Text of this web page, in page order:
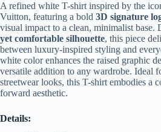
A refined white T-shirt inspired by the
Vuitton, featuring a bold 3D signature
visual impact to a clean, minimalist base.
yet comfortable silhouette, this piece
between luxury-inspired styling and
white color enhances the raised graphic
versatile addition to any wardrobe. Ideal
streetwear looks, this T-shirt embodies a
forward aesthetic.
Details: